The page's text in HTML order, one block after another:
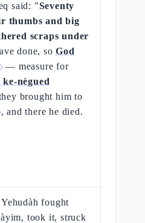
said: "Seventy
thumbs and big
scraps under
done, soGod
— measure for
nègued
brought him to
, and there he died.
fought
took it, struck